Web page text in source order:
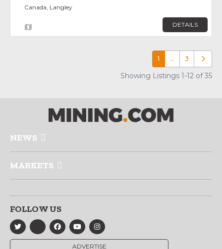
Canada, Langley
DETAILS
1 … 3 Older
Showing Listings 1-12 of 35
NEWS
MARKETS
FOLLOW US
ADVERTISE